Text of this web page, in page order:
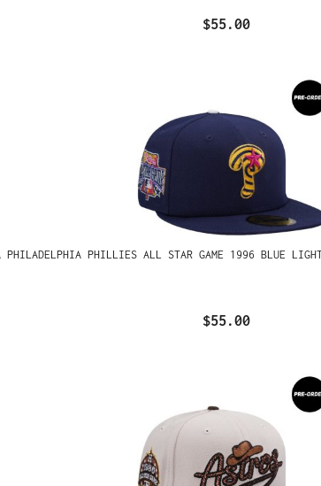
$55.00
PHILADELPHIA PHILLIES ALL STAR GAME 1996 BLUE
$55.00